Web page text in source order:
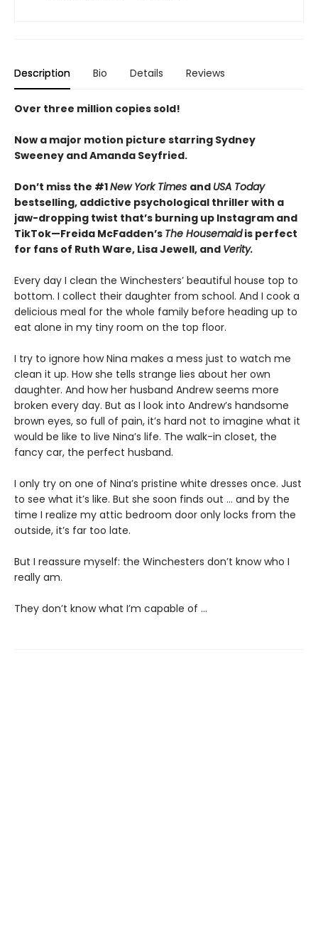
Description Bio Details Reviews
Over three million copies sold!
Now a major motion picture starring Sydney
Sweeney and Amanda Seyfried.
Don’t miss the #1New York Times and USA Today
bestselling, addictive psychological thriller with a
jaw-dropping twist that’s burning up Instagram and
TikTok—Freida McFadden’s The Housemaidis perfect
for fans of Ruth Ware, Lisa Jewell, and Verity.
Every day I clean the Winchesters’ beautiful house top to
bottom. I collect their daughter from school. And I cook a
delicious meal for the whole family before heading up to
eat alone in my tiny room on the top floor.
I try to ignore how Nina makes a mess just to watch me
clean it up. How she tells strange lies about her own
daughter. And how her husband Andrew seems more
broken every day. But as I look into Andrew’s handsome
brown eyes, so full of pain, it’s hard not to imagine what it
would be like to live Nina’s life. The walk-in closet, the
fancy car, the perfect husband.
I only try on one of Nina’s pristine white dresses once. Just
to see what it’s like. But she soon finds out … and by the
time I realize my attic bedroom door only locks from the
outside, it’s far too late.
But I reassure myself: the Winchesters don’t know who I
really am.
They don’t know what I’m capable of …